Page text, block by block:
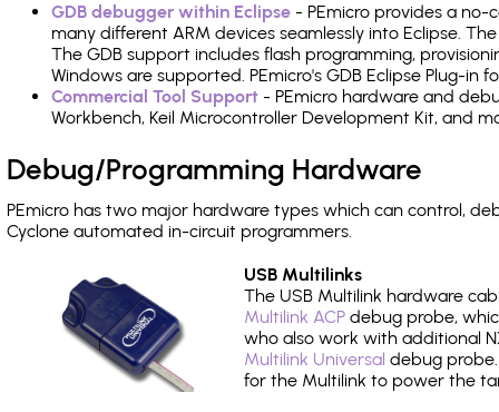
GDB debugger within Eclipse - PEmicro provides a
many different ARM devices seamlessly into Eclipse.
The GDB support includes flash programming,
Windows are supported. PEmicro's GDB Eclipse Plug-in
Commercial Tool Support - PEmicro hardware and
Workbench, Keil Microcontroller Development Kit, and
Debug/Programming Hardware
PEmicro has two major hardware types which can control,
Cyclone automated in-circuit programmers.
USB Multilinks
The USB Multilink hardware
Multilink ACP debug probe,
who also work with additional
Multilink Universal debug
for the Multilink to power the